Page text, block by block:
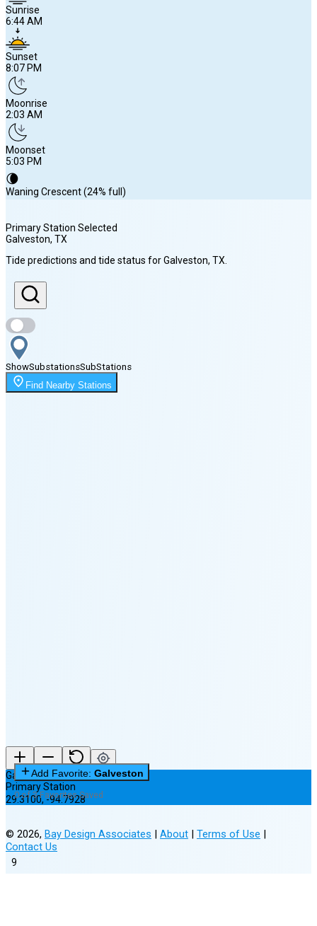
Sunrise
6:44 AM
Sunset
8:07 PM
Moonrise
2:03 AM
Moonset
5:03 PM
🌘
Waning Crescent (24% full)
Sunrise
6:44 AM
Sunset
8:07 PM
Moonrise
2:03 AM
Primary Station Selected
Galveston, TX
Tide predictions and tide status forGalveston, TX
ShowSubstationsSubStations
Find Nearby Stations
9
Galveston
Primary Station
29.3100,-94.7928
Add Favorite: Galveston
0 of 3 Favorites Saved
© 2026, Bay Design Associates | About | Terms of Use |
Contact Us